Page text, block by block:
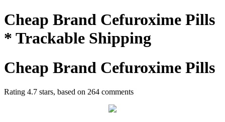
Cheap Brand Cefuroxime Pills
* Trackable Shipping
Cheap Brand Cefuroxime Pills
Rating 4.7 stars, based on 264 comments